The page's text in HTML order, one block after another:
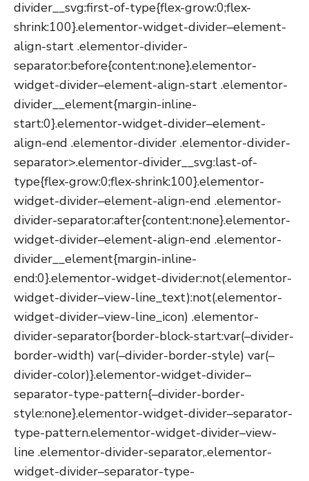
divider__svg:first-of-type{flex-grow:0;flex-
shrink:100}.elementor-widget-divider–element-
align-start .elementor-divider-
separator:before{content:none}.elementor-
widget-divider–element-align-start .elementor-
divider__element{margin-inline-
start:0}.elementor-widget-divider–element-
align-end .elementor-divider .elementor-divider-
separator>.elementor-divider__svg:last-of-
type{flex-grow:0;flex-shrink:100}.elementor-
widget-divider–element-align-end .elementor-
divider-separator:after{content:none}.elementor-
widget-divider–element-align-end .elementor-
divider__element{margin-inline-
end:0}.elementor-widget-divider:not(.elementor-
widget-divider–view-line_text):not(.elementor-
widget-divider–view-line_icon) .elementor-
divider-separator{border-block-start:var(–divider-
border-width) var(–divider-border-style) var(–
divider-color)}.elementor-widget-divider–
separator-type-pattern{–divider-border-
style:none}.elementor-widget-divider–separator-
type-pattern.elementor-widget-divider–view-
line .elementor-divider-separator,.elementor-
widget-divider–separator-type-